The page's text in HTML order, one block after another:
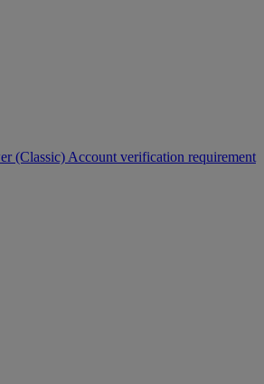
(Classic) Account verification requirement